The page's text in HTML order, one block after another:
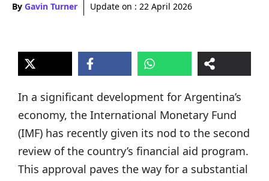
By Gavin Turner Update on : 22 April 2026
In a significant development for Argentina’s
economy, the International Monetary Fund
(IMF) has recently given its nod to the second
review of the country’s financial aid program.
This approval paves the way for a substantial